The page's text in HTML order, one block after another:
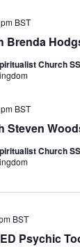
Brenda
BST
Church
Steven
BST
Church
Psychic
BST